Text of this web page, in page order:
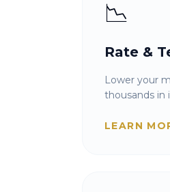
📉
Rate &
Lower your
thousands in
LEARN